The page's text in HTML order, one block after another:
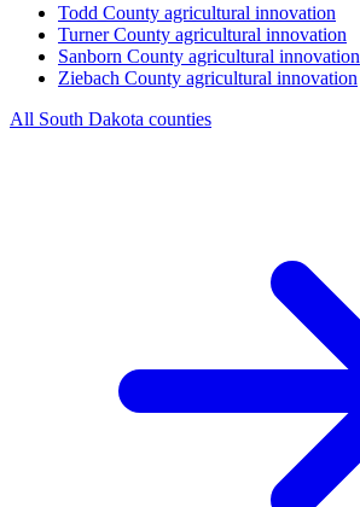
Todd County agricultural innovation
Turner County agricultural innovation
Sanborn County agricultural innovation
Ziebach County agricultural innovation
All South Dakota counties